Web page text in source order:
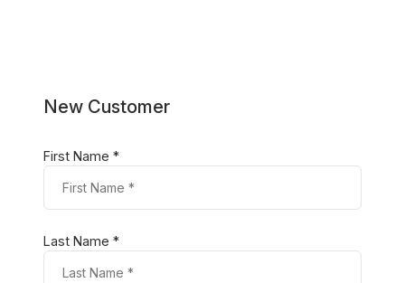
New Customer
First Name *
Last Name *